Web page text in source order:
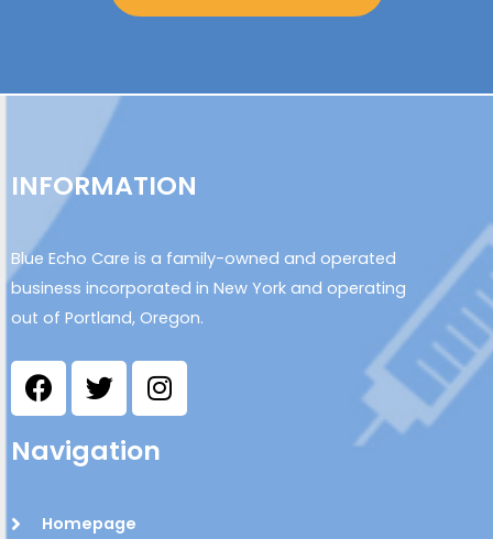
INFORMATION
Blue Echo Care is a family-owned and operated
business incorporated in New York and operating
out of Portland, Oregon.
Navigation
Homepage